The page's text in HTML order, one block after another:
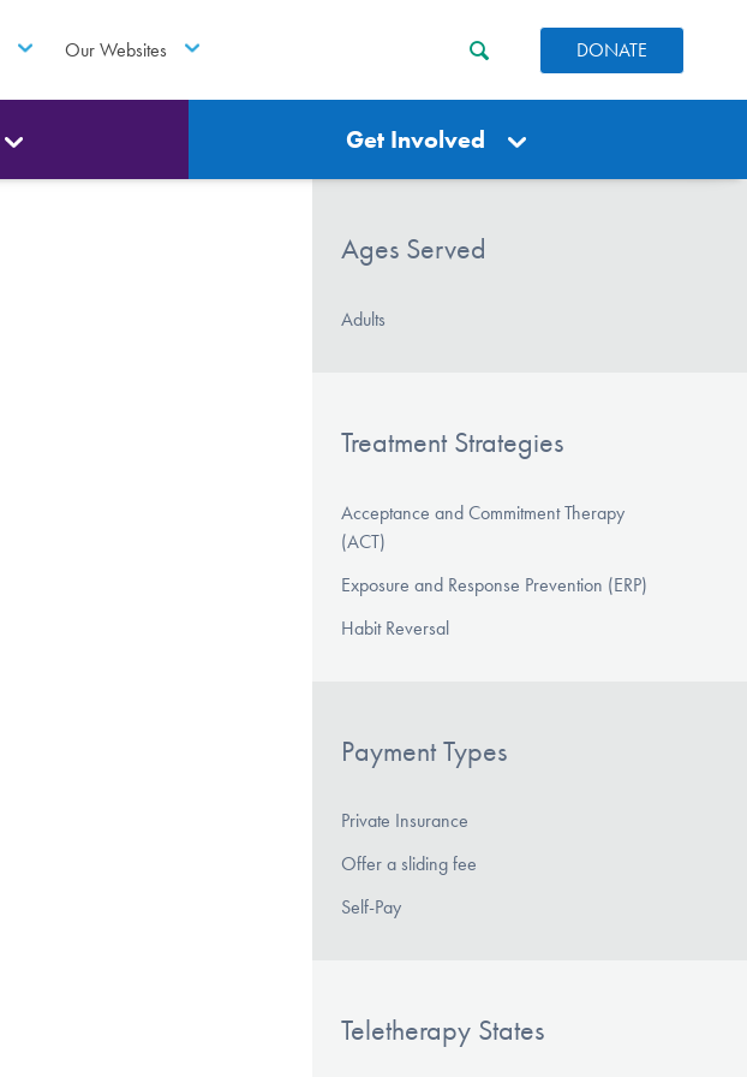
Our Websites DONATE
Get Involved
Ages Served
Adults
Treatment Strategies
Acceptance and Commitment Therapy
(ACT)
Exposure and Response Prevention (ERP)
Habit Reversal
Payment Types
Private Insurance
Offer a sliding fee
Self-Pay
Teletherapy States